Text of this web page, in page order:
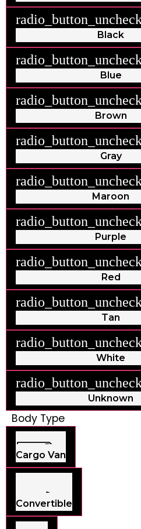
Black
Blue
Brown
Gray
Maroon
Purple
Red
Tan
White
Unknown
Body Type
Cargo Van
Convertible